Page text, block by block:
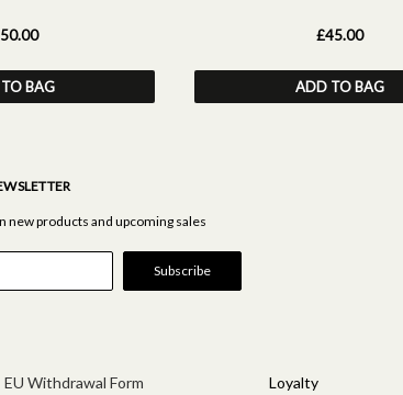
BAG
£45.00
ADD TO BAG
new products and upcoming sales
EU Withdrawal Form Loyalty